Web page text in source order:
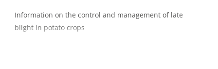
Information on the control and management of late
blight in potato crops